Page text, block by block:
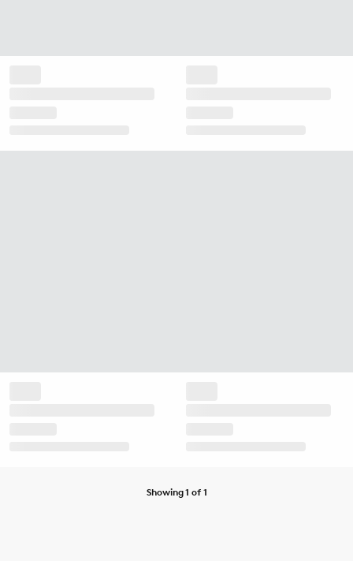
Showing 1 of 1